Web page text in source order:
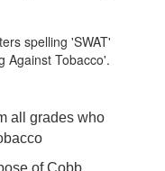
all grades who
of Cobb